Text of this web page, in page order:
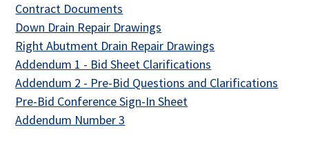
Contract Documents
Down Drain Repair Drawings
Right Abutment Drain Repair Drawings
Addendum 1 - Bid Sheet Clarifications
Addendum 2 - Pre-Bid Questions and Clarifications
Pre-Bid Conference Sign-In Sheet
Addendum Number 3